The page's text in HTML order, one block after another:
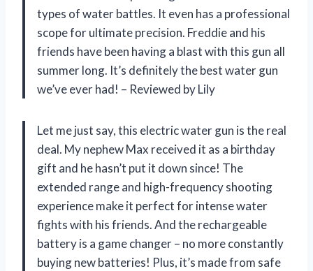
types of water battles. It even has a professional
scope for ultimate precision. Freddie and his
friends have been having a blast with this gun all
summer long. It’s definitely the best water gun
we’ve ever had! – Reviewed by Lily
Let me just say, this electric water gun is the real
deal. My nephew Max received it as a birthday
gift and he hasn’t put it down since! The
extended range and high-frequency shooting
experience make it perfect for intense water
fights with his friends. And the rechargeable
battery is a game changer – no more constantly
buying new batteries! Plus, it’s made from safe